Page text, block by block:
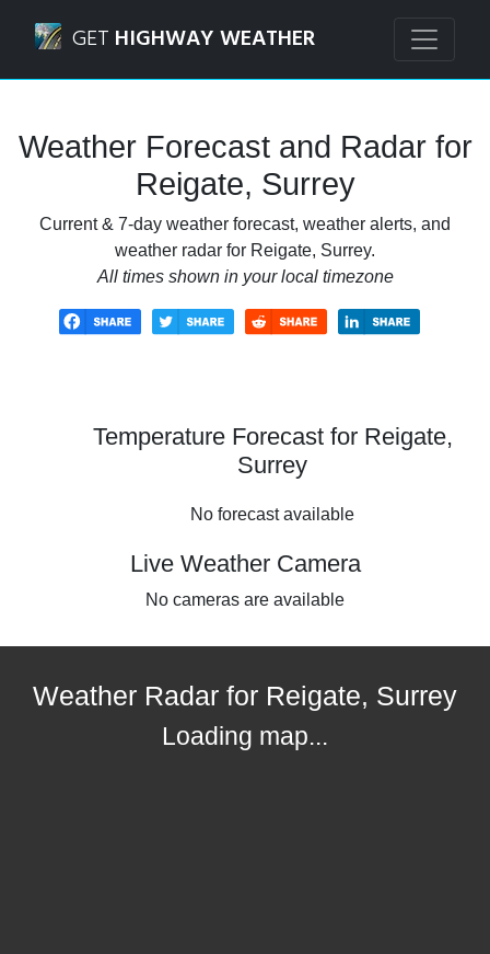
GET HIGHWAY WEATHER
Weather Forecast and Radar for
Reigate, Surrey
Current & 7-day weather forecast, weather alerts, and
weather radar for Reigate, Surrey.
All times shown in your local timezone
Temperature Forecast for Reigate,
Surrey
No forecast available
Live Weather Camera
No cameras are available
Weather Radar for Reigate, Surrey
Loading map...